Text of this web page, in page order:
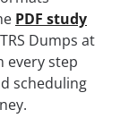
PDF study
Dumps at
every step
scheduling